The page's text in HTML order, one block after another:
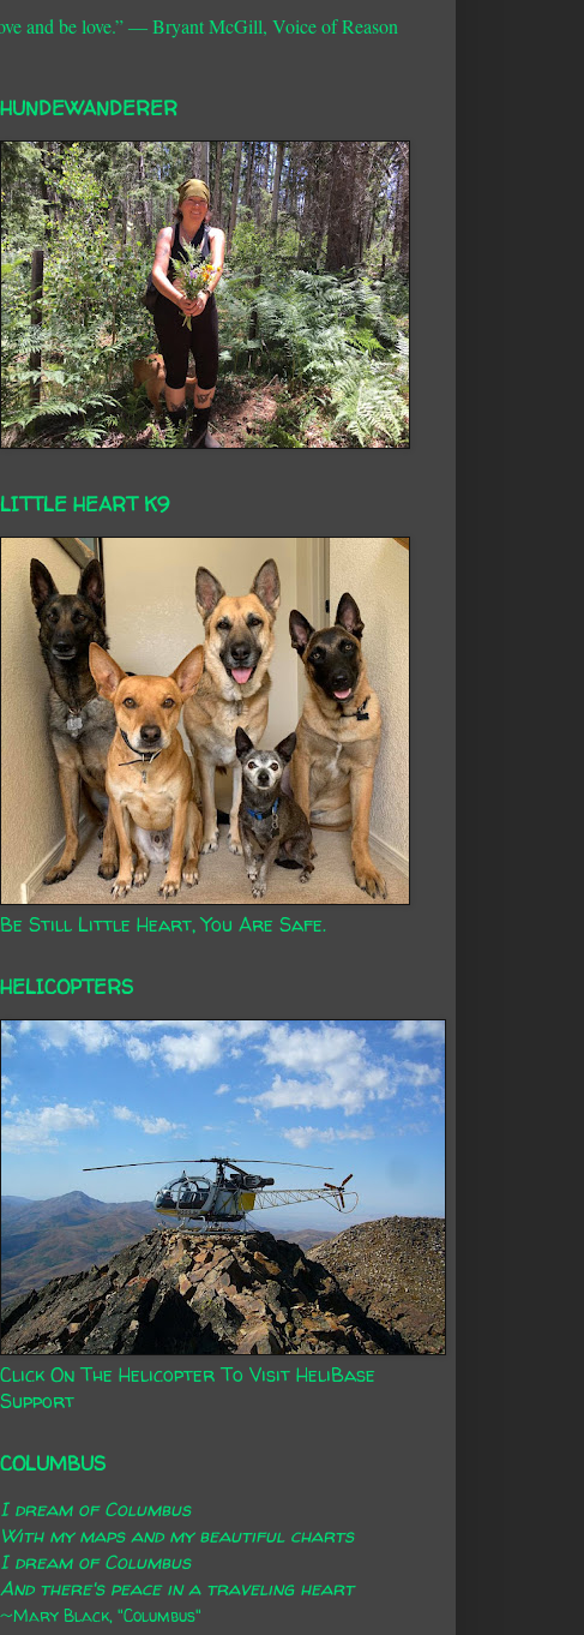
and be love.”― Bryant McGill, Voice of Reason
HUNDEWANDERER
LITTLE HEART K9
Be Still Little Heart, You Are Safe.
HELICOPTERS
Click On The Helicopter To Visit HeliBase
Support
COLUMBUS
I dream of Columbus
With my maps and my beautiful charts
I dream of Columbus
And there's peace in a traveling heart
~Mary Black, "Columbus"